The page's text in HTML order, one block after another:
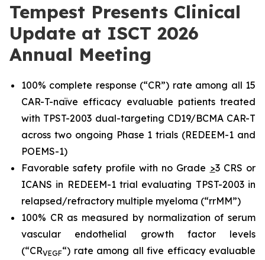
Tempest Presents Clinical
Update at ISCT 2026
Annual Meeting
100% complete response (“CR”) rate among all 15
CAR-T-naïve efficacy evaluable patients treated
with TPST-2003 dual-targeting CD19/BCMA CAR-T
across two ongoing Phase 1 trials (REDEEM-1 and
POEMS-1)
Favorable safety profile with no Grade >3 CRS or
ICANS in REDEEM-1 trial evaluating TPST-2003 in
relapsed/refractory multiple myeloma (“rrMM”)
100% CR as measured by normalization of serum
vascular endothelial growth factor levels
(“CRVEGF“) rate among all five efficacy evaluable